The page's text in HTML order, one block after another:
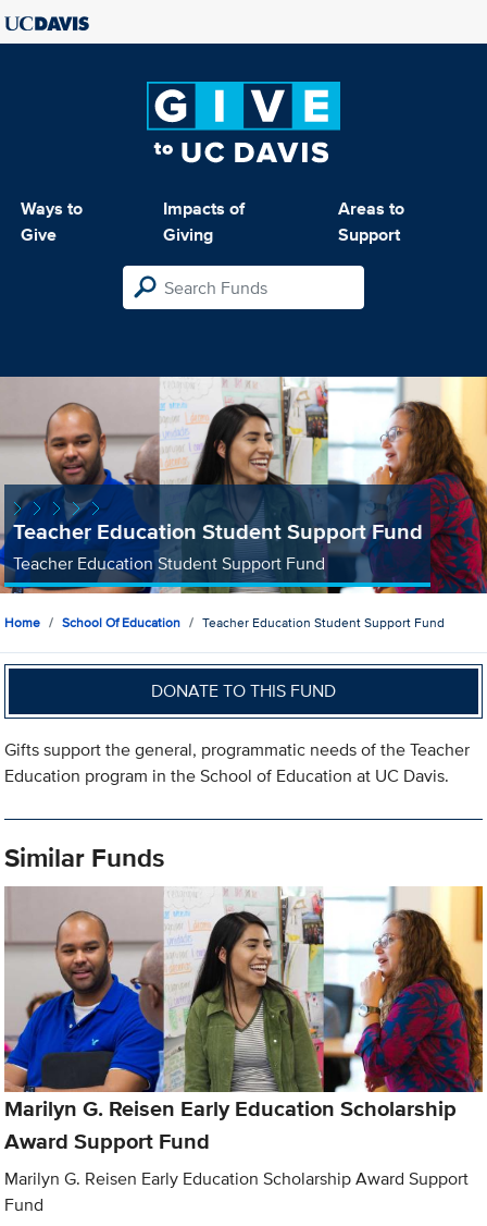
Ways to
Give
Impacts of
Giving
Areas to
Support
Teacher Education Student Support Fund
Teacher Education Student Support Fund
Home School Of Education Teacher Education Student Support Fund
DONATE TO THIS FUND
Gifts support the general, programmatic needs of the Teacher
Education program in the School of Education at UC Davis.
Similar Funds
Marilyn G. Reisen Early Education Scholarship
Award Support Fund
Marilyn G. Reisen Early Education Scholarship Award Support
Fund